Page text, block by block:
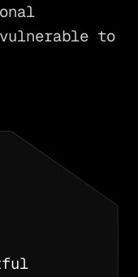
vulnerable to